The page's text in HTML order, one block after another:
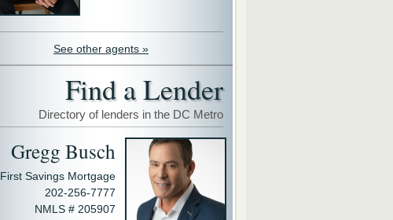
See other agents »
Find a Lender
Directory of lenders in the DC Metro
Gregg Busch
First Savings Mortgage
202-256-7777
NMLS # 205907